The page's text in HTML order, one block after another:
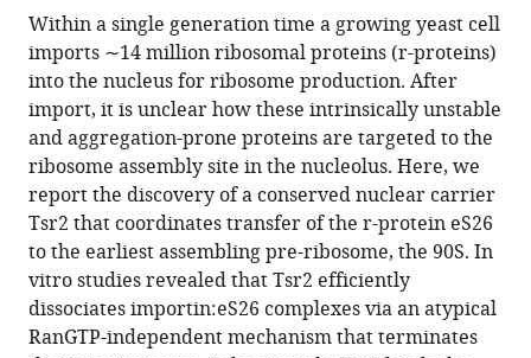
article,
in
various
formats.
article
in
various
online
reference
manager
services)
article
(links
to
download
the
citations
from
this
article
in
formats
compatible
Sabina
Schütz
Ute
Fischer
Martin
Altvater
Purnima
Nerurkar
Cohue
Peña
Michaela
Within a single generation time a growing yeast cell
imports ∼14 million ribosomal proteins (r-proteins)
into the nucleus for ribosome production. After
import, it is unclear how these intrinsically unstable
and aggregation-prone proteins are targeted to the
ribosome assembly site in the nucleolus. Here, we
report the discovery of a conserved nuclear carrier
Tsr2 that coordinates transfer of the r-protein eS26
to the earliest assembling pre-ribosome, the 90S. In
vitro studies revealed that Tsr2 efficiently
dissociates importin:eS26 complexes via an atypical
RanGTP-independent mechanism that terminates